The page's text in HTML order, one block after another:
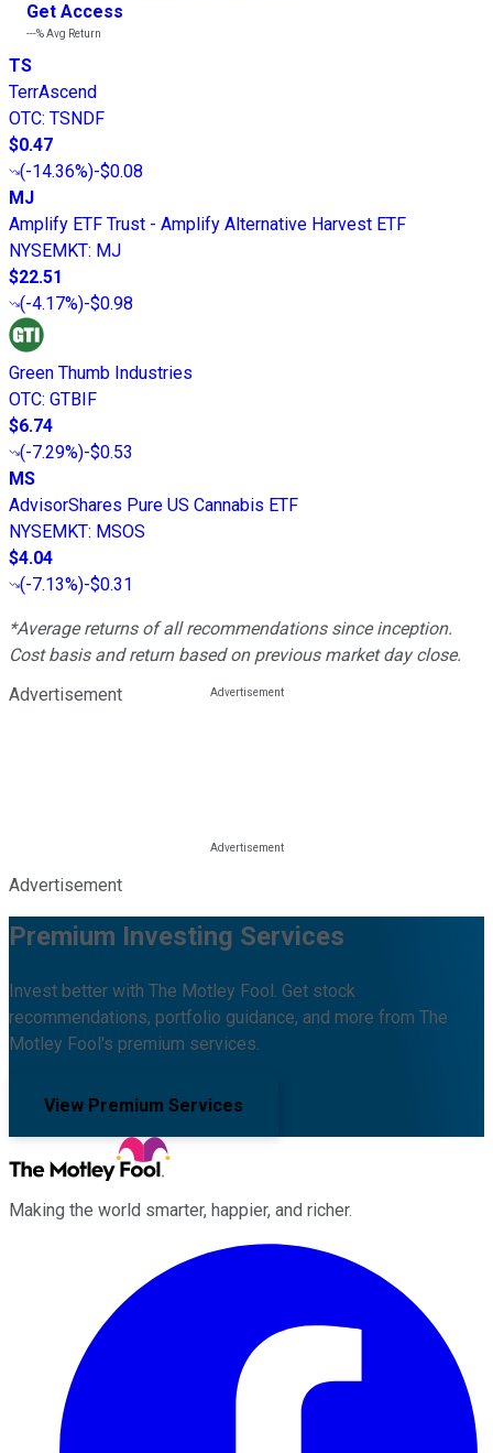
Get Access
---%Avg Return
TS
TerrAscend
OTC: TSNDF
$0.47
(-14.36%)-$0.08
MJ
Amplify ETF Trust - Amplify Alternative Harvest ETF
NYSEMKT: MJ
$22.51
(-4.17%)-$0.98
Green Thumb Industries
OTC: GTBIF
$6.74
(-7.29%)-$0.53
MS
AdvisorShares Pure US Cannabis ETF
NYSEMKT: MSOS
$4.04
(-7.13%)-$0.31
*Average returns of all recommendations since inception.
Cost basis and return based on previous market day close.
Advertisement
Advertisement
Premium Investing Services
Invest better with The Motley Fool. Get stock
recommendations, portfolio guidance, and more from The
Motley Fool's premium services.
View Premium Services
Making the world smarter, happier, and richer.